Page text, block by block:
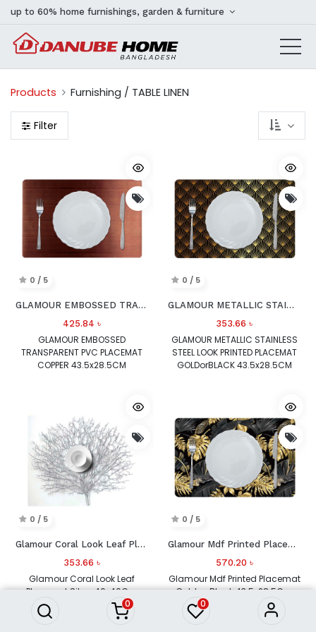
0 0
up to 60% home furnishings, garden & furniture
Products Furnishing / TABLE LINEN
Filter
0 / 5
GLAMOUR EMBOSSED TRANSPARENT PVC PLACEMAT COPPER 43.5x28.5CM AEY_A015C
425.84 ৳
GLAMOUR EMBOSSED
TRANSPARENT PVC PLACEMAT
COPPER 43.5x28.5CM
0 / 5
GLAMOUR METALLIC STAINLESS STEEL LOOK PRINTED PLACEMAT GOLDorBLACK 43.5x28.5CM AFC_25712_BLACK
353.66 ৳
GLAMOUR METALLIC STAINLESS
STEEL LOOK PRINTED PLACEMAT
GOLDorBLACK 43.5x28.5CM
0 / 5
Glamour Coral Look Leaf Placemat Silver
353.66 ৳
Glamour Coral Look Leaf
Placemat Silver 46x40Cm
Abn_81918_Silver
0 / 5
Glamour Mdf Printed Placemat Gold or Black 43.5x28.5Cm Ada_Hk_30127
570.20 ৳
Glamour Mdf Printed Placemat
Gold or Black 43.5x28.5Cm
Ada_Hk_30127